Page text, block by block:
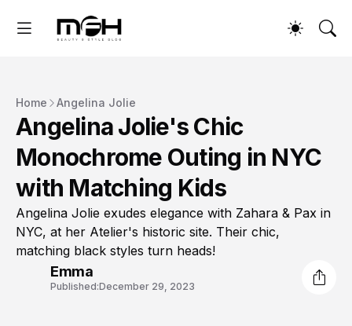
Home Angelina Jolie
Angelina Jolie's Chic
Monochrome Outing in NYC
with Matching Kids
Angelina Jolie exudes elegance with Zahara & Pax in
NYC, at her Atelier's historic site. Their chic,
matching black styles turn heads!
Emma
Published:December 29, 2023